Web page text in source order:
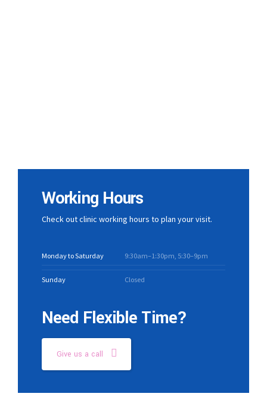
Working Hours
Check out clinic working hours to plan your visit.
Monday to Saturday 9:30am–1:30pm, 5:30–9pm
Sunday Closed
Need Flexible Time?
Give us a call